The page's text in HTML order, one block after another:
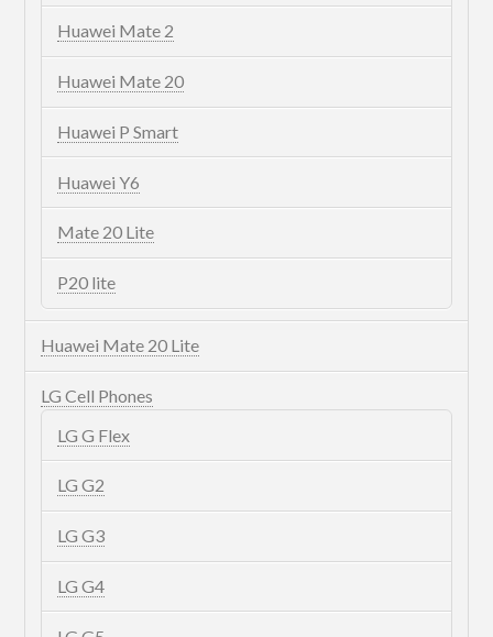
Huawei Mate 2
Huawei Mate 20
Huawei P Smart
Huawei Y6
Mate 20 Lite
P20 lite
Huawei Mate 20 Lite
LG Cell Phones
LG G Flex
LG G2
LG G3
LG G4